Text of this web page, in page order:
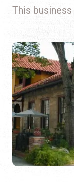
This business